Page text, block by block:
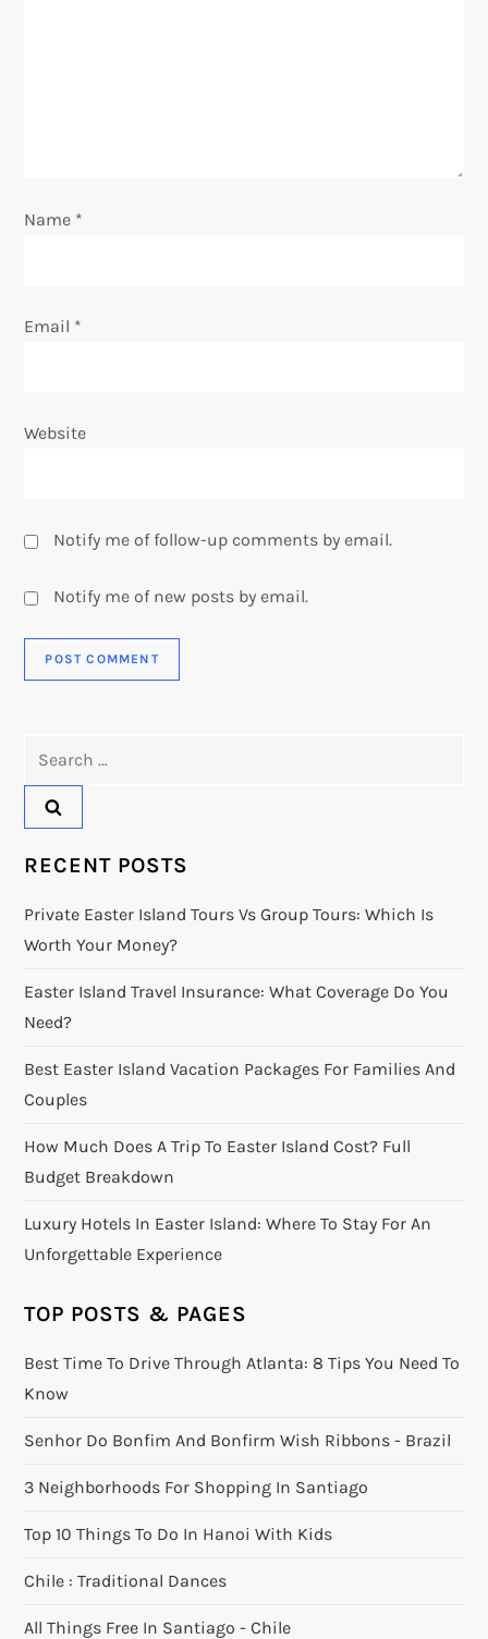
o
Name *
Email *
Website
Notify me of follow-up comments by email.
Notify me of new posts by email.
RECENT POSTS
Private Easter Island Tours Vs Group Tours: Which Is
Worth Your Money?
Easter Island Travel Insurance: What Coverage Do You
Need?
Best Easter Island Vacation Packages For Families And
Couples
How Much Does A Trip To Easter Island Cost? Full
Budget Breakdown
Luxury Hotels In Easter Island: Where To Stay For An
Unforgettable Experience
TOP POSTS & PAGES
Best Time To Drive Through Atlanta: 8 Tips You Need To
Know
Senhor Do Bonfim And Bonfirm Wish Ribbons - Brazil
3 Neighborhoods For Shopping In Santiago
Top 10 Things To Do In Hanoi With Kids
Chile : Traditional Dances
All Things Free In Santiago - Chile